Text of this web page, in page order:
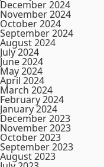
December 2024
November 2024
October 2024
September 2024
August 2024
July 2024
June 2024
May 2024
April 2024
March 2024
February 2024
January 2024
December 2023
November 2023
October 2023
September 2023
August 2023